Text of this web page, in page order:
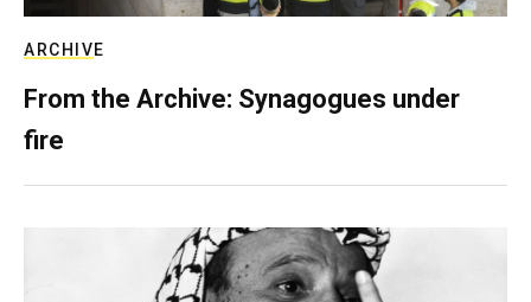
ARCHIVE
From the Archive: Synagogues under
fire